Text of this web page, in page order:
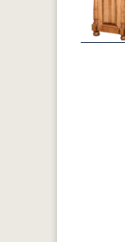
Previous